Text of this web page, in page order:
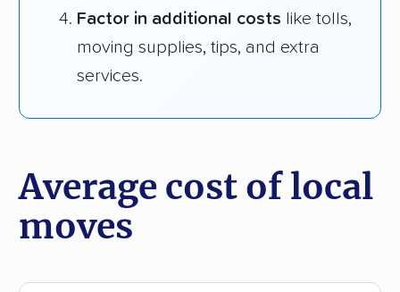
Factor in additional costs like tolls,
moving supplies, tips, and extra
services.
Average cost of local
moves